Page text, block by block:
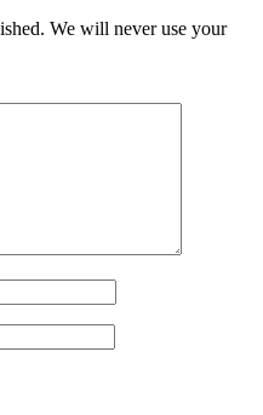
We will never use your